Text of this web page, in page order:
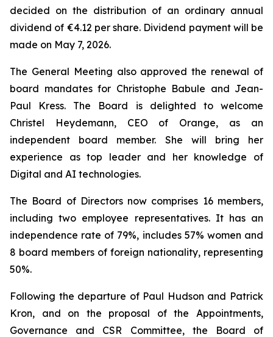
decided on the distribution of an ordinary annual
dividend of €4.12 per share. Dividend payment will be
made on May 7, 2026.
The General Meeting also approved the renewal of
board mandates for Christophe Babule and Jean-
Paul Kress. The Board is delighted to welcome
Christel Heydemann, CEO of Orange, as an
independent board member. She will bring her
experience as top leader and her knowledge of
Digital and AI technologies.
The Board of Directors now comprises 16 members,
including two employee representatives. It has an
independence rate of 79%, includes 57% women and
8 board members of foreign nationality, representing
50%.
Following the departure of Paul Hudson and Patrick
Kron, and on the proposal of the Appointments,
Governance and CSR Committee, the Board of